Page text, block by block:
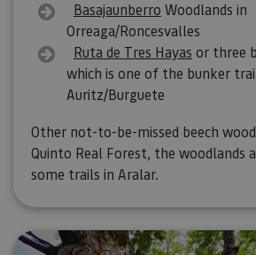
Basajaunberro Woodlands in
Orreaga/Roncesvalles
Ruta de Tres Hayas or three
which is one of the bunker
Auritz/Burguete
Other not-to-be-missed beech
Quinto Real Forest, the woodlands
some trails in Aralar.